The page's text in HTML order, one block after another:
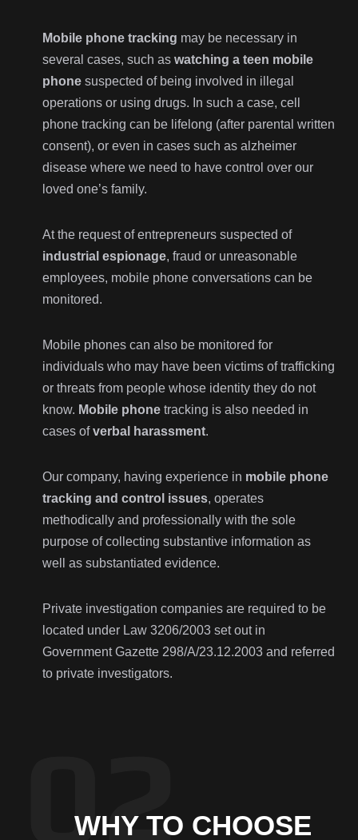
Mobile phone tracking may be necessary in
several cases, such aswatching a teen mobile
phone suspected of being involved in illegal
operations or using drugs. In such a case, cell
phone tracking can be lifelong (after parental written
consent), or even in cases such as alzheimer
disease where we need to have control over our
loved one’s family.
At the request of entrepreneurs suspected of
industrial espionage, fraud or unreasonable
employees, mobile phone conversations can be
monitored.
Mobile phones can also be monitored for
individuals who may have been victims of trafficking
or threats from people whose identity they do not
know. Mobile phone tracking is also needed in
cases ofverbal harassment.
Our company, having experience in mobile phone
tracking and control issues, operates
methodically and professionally with the sole
purpose of collecting substantive information as
well as substantiated evidence.
Private investigation companies are required to be
located under Law 3206/2003 set out in
Government Gazette 298/Α/23.12.2003 and referred
to private investigators.
WHY TO CHOOSE